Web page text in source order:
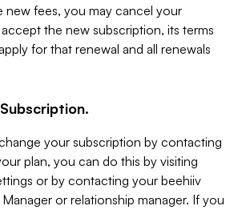
new fees, you may cancel your
the new subscription, its terms
for that renewal and all renewals
your subscription by contacting
plan, you can do this by visiting
or by contacting your beehiiv
or relationship manager. If you